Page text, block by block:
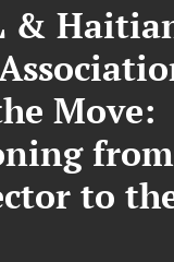
&
Move:
to